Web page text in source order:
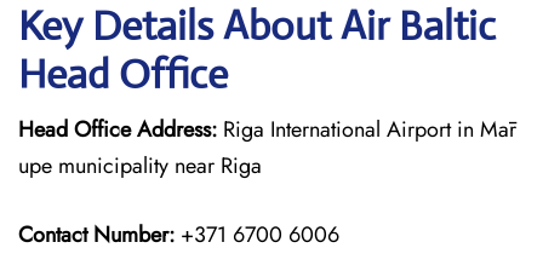
Key Details About Air Baltic
Head Office
Head Office Address: Riga International Airport in Mār
upe municipality near Riga
Contact Number: +371 6700 6006